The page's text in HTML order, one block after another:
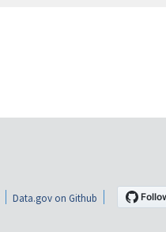
Data.gov on Github